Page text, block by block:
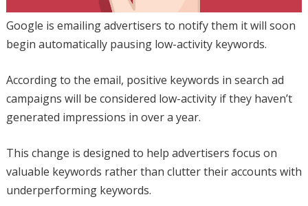
Google is emailing advertisers to notify them it will soon
begin automatically pausing low-activity keywords.
According to the email, positive keywords in search ad
campaigns will be considered low-activity if they haven’t
generated impressions in over a year.
This change is designed to help advertisers focus on
valuable keywords rather than clutter their accounts with
underperforming keywords.